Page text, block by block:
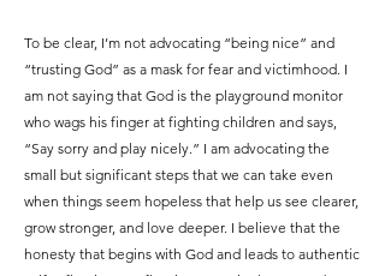
To be clear, I’m not advocating “being nice” and
“trusting God” as a mask for fear and victimhood. I
am not saying that God is the playground monitor
who wags his finger at fighting children and says,
“Say sorry and play nicely.” I am advocating the
small but significant steps that we can take even
when things seem hopeless that help us see clearer,
grow stronger, and love deeper. I believe that the
honesty that begins with God and leads to authentic